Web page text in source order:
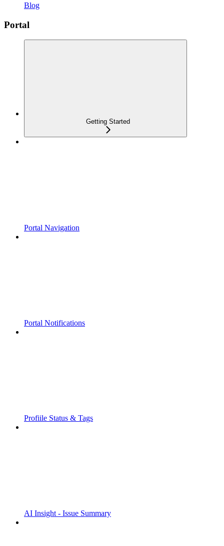
Blog
Portal
Getting Started
Portal Navigation
Portal Notifications
Profiile Status & Tags
AI Insight - Issue Summary